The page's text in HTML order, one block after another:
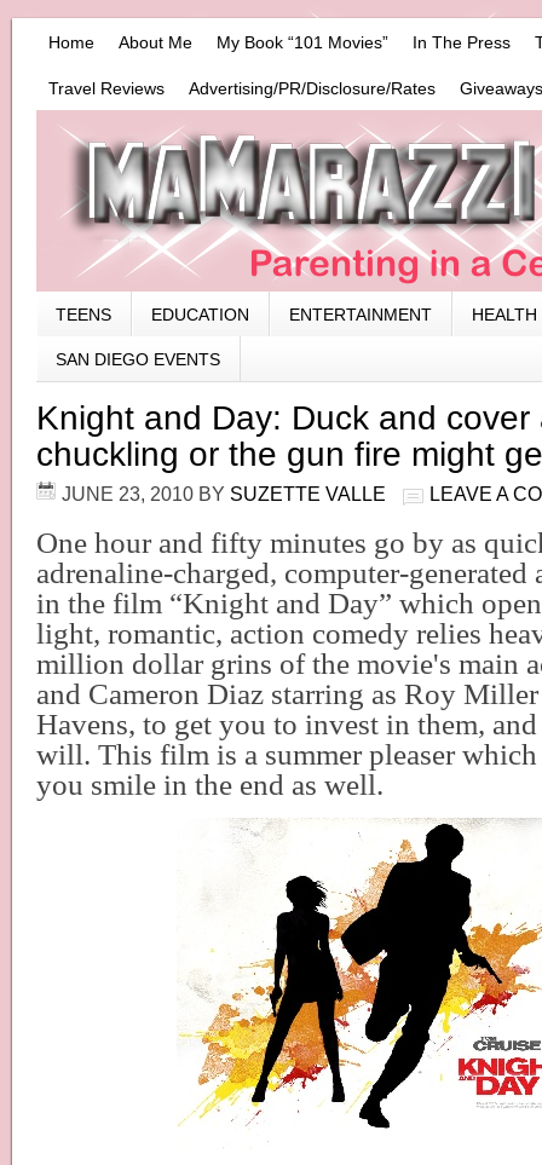
Home About Me My Book “101 Movies” In The Press
Travel Reviews Advertising/PR/Disclosure/Rates
TEENS EDUCATION ENTERTAINMENT HEALTH
SAN DIEGO EVENTS
Knight and Day: Duck and cover
chuckling or the gun fire might
JUNE 23, 2010 BY SUZETTE VALLE LEAVE A
One hour and fifty minutes go by as
adrenaline-charged, computer-generated
in the film “Knight and Day” which
light, romantic, action comedy relies
million dollar grins of the movie's main
and Cameron Diaz starring as Roy Miller
Havens, to get you to invest in them,
will. This film is a summer pleaser
you smile in the end as well.